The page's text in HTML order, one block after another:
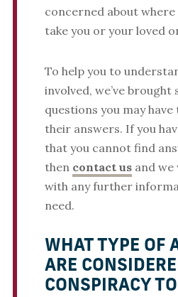
concerned about
take you or your loved
To help you to
involved, we’ve brought
questions you may
their answers. If you
that you cannot find
then contact usand we
with any further
need.
WHAT TYPE OF
ARE
CONSPIRACY